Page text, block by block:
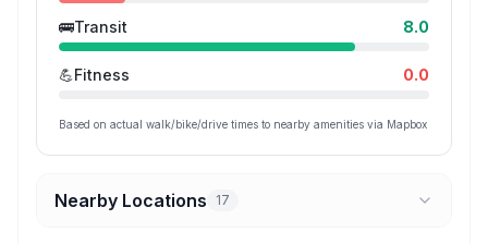
🚌Transit 8.0
💪Fitness 0.0
Based on actual walk/bike/drive times to nearby amenities via Mapbox
Nearby Locations 17